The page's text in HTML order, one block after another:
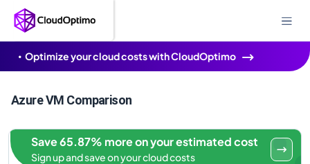
Optimize your cloud costs with CloudOptimo
Azure VM Comparison
Save 65.87% more on your estimated cost
Sign up and save on your cloud costs